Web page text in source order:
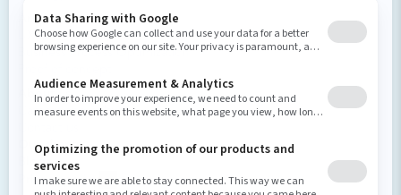
Artificial intelligence
Business Process Optimization
UX Enhancement
About us
Careers and culture
Our clients
Blog
Privacy policy